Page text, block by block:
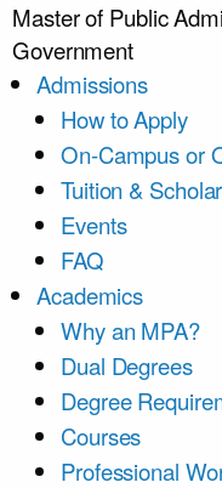
Master of Public
Government
Admissions
How to Apply
On-Campus or
Tuition &
Events
FAQ
Academics
Why an MPA?
Dual Degrees
Degree
Courses
Professional